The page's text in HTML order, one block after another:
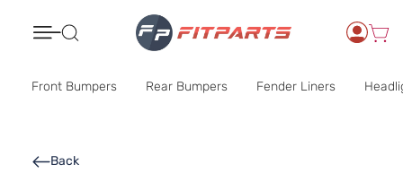
Front Bumpers Rear Bumpers Fender Liners
Back